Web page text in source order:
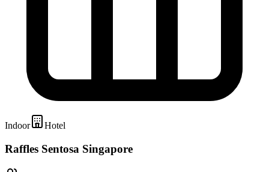
Indoor Hotel
Raffles Sentosa Singapore